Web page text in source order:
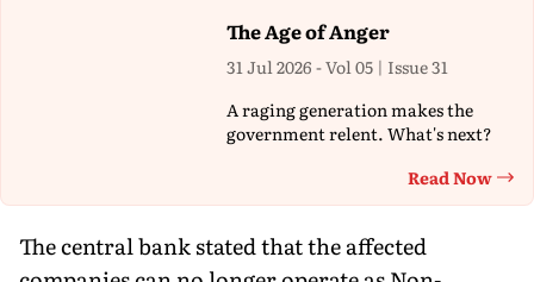
The Age of Anger
31 Jul 2026 - Vol 05 | Issue 31
A raging generation makes the
government relent. What's next?
Read Now
The central bank stated that the affected